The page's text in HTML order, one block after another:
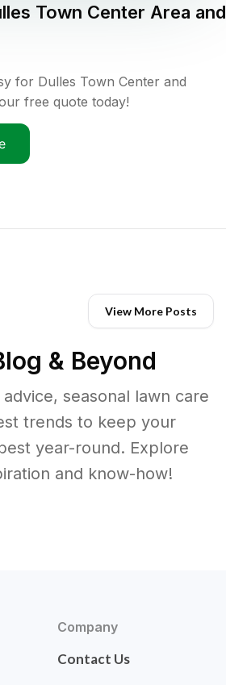
Town Center Area and
for Dulles Town Center and
free quote today!
View More Posts
& Beyond
seasonal lawn care
trends to keep your
year-round. Explore
and know-how!
Company
Contact Us